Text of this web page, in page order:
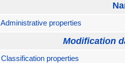
Administrative properties
Modification
Classification properties